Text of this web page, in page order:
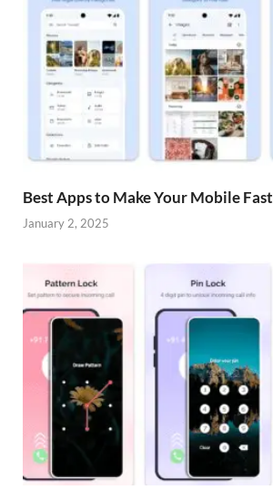
Best Apps to Make Your Mobile Fast
January 2, 2025